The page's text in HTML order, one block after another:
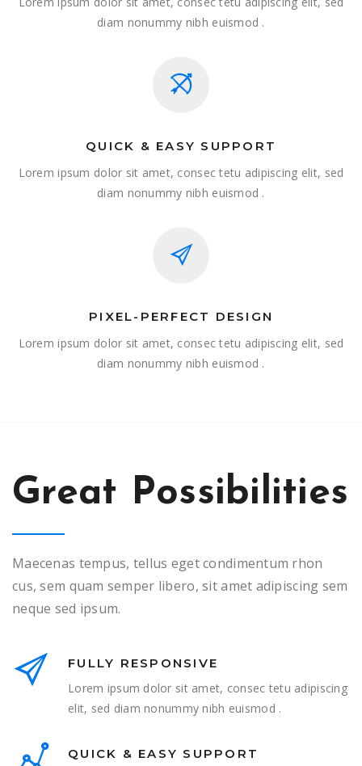
diam nonummy nibh euismod .
QUICK & EASY SUPPORT
Lorem ipsum dolor sit amet, consec tetu adipiscing elit, sed
diam nonummy nibh euismod .
PIXEL-PERFECT DESIGN
Lorem ipsum dolor sit amet, consec tetu adipiscing elit, sed
diam nonummy nibh euismod .
Great Possibilities
Maecenas tempus, tellus eget condimentum rhon
cus, sem quam semper libero, sit amet adipiscing sem
neque sed ipsum.
FULLY RESPONSIVE
Lorem ipsum dolor sit amet, consec tetu adipiscing
elit, sed diam nonummy nibh euismod .
QUICK & EASY SUPPORT